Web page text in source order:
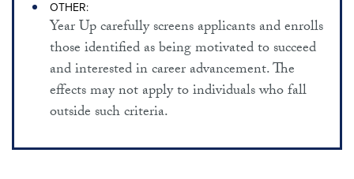
OTHER:
Year Up carefully screens applicants and enrolls
those identified as being motivated to succeed
and interested in career advancement. The
effects may not apply to individuals who fall
outside such criteria.